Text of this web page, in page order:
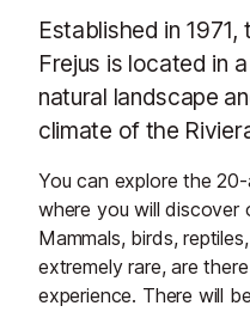
Established in
Frejus is located in
natural landscape
climate of the
You can explore the
where you will discover
Mammals, birds,
extremely rare, are
experience. There will